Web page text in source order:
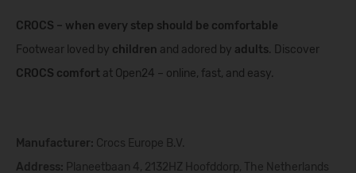
CROCS – when every step should be comfortable
Footwear loved by children and adored by adults. Discover
CROCS comfort at Open24 – online, fast, and easy.
Manufacturer: Crocs Europe B.V.
Address: Planeetbaan 4, 2132HZ Hoofddorp, The Netherlands